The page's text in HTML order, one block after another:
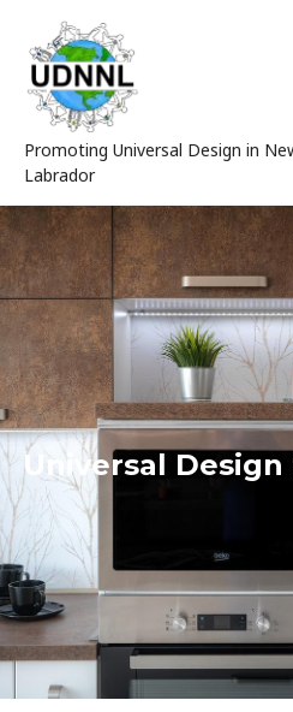
content
Promoting Universal Design in
Labrador
Universal